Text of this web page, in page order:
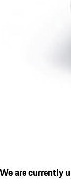
We are currently